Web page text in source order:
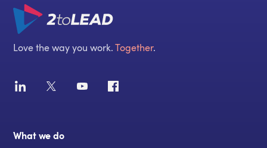
Love the way you work.Together.
What we do